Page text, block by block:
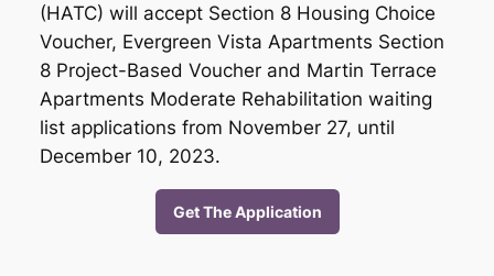
(HATC) will accept Section 8 Housing Choice
Voucher, Evergreen Vista Apartments Section
8 Project-Based Voucher and Martin Terrace
Apartments Moderate Rehabilitation waiting
list applications from November 27, until
December 10, 2023.
Get The Application